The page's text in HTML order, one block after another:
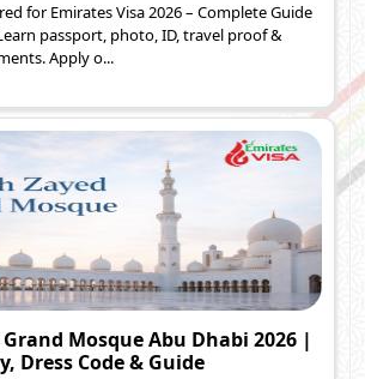
for Emirates Visa 2026 – Complete Guide
passport, photo, ID, travel proof &
Apply o...
Mosque Abu Dhabi 2026 |
Dress Code & Guide